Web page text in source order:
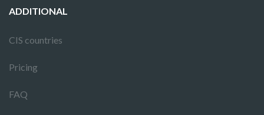
ADDITIONAL
CIS countries
Pricing
FAQ